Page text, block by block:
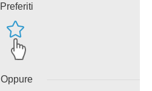
Preferiti
Oppure